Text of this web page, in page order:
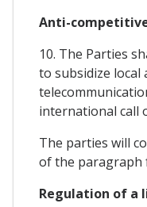
Anti-
10. The Parties
to subsidize local
international call
The parties will
of the paragraph
Regulation of a